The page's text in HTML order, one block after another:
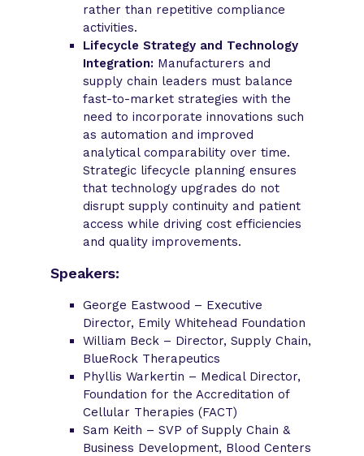
rather than repetitive compliance
activities.
Lifecycle Strategy and Technology
Integration: Manufacturers and
supply chain leaders must balance
fast-to-market strategies with the
need to incorporate innovations such
as automation and improved
analytical comparability over time.
Strategic lifecycle planning ensures
that technology upgrades do not
disrupt supply continuity and patient
access while driving cost efficiencies
and quality improvements.
Speakers:
George Eastwood – Executive
Director, Emily Whitehead Foundation
William Beck – Director, Supply Chain,
BlueRock Therapeutics
Phyllis Warkertin – Medical Director,
Foundation for the Accreditation of
Cellular Therapies (FACT)
Sam Keith – SVP of Supply Chain &
Business Development, Blood Centers